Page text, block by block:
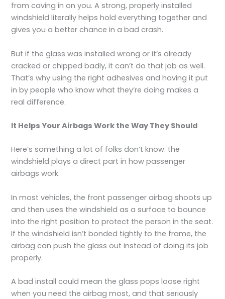
from caving in on you. A strong, properly installed
windshield literally helps hold everything together and
gives you a better chance in a bad crash.
But if the glass was installed wrong or it’s already
cracked or chipped badly, it can’t do that job as well.
That’s why using the right adhesives and having it put
in by people who know what they’re doing makes a
real difference.
It Helps Your Airbags Work the Way They Should
Here’s something a lot of folks don’t know: the
windshield plays a direct part in how passenger
airbags work.
In most vehicles, the front passenger airbag shoots up
and then uses the windshield as a surface to bounce
into the right position to protect the person in the seat.
If the windshield isn’t bonded tightly to the frame, the
airbag can push the glass out instead of doing its job
properly.
A bad install could mean the glass pops loose right
when you need the airbag most, and that seriously